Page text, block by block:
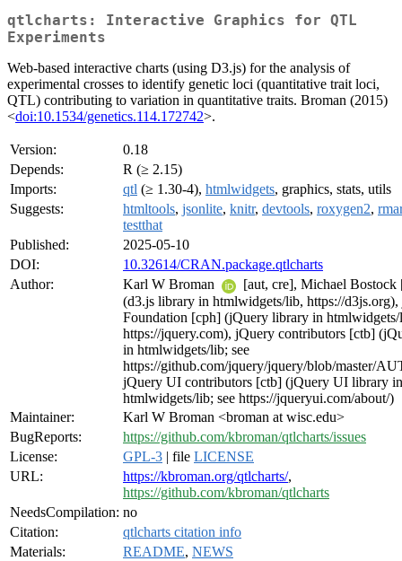
qtlcharts: Interactive Graphics for QTL
Experiments
Web-based interactive charts (using D3.js) for the analysis of
experimental crosses to identify genetic loci (quantitative trait loci,
QTL) contributing to variation in quantitative traits. Broman (2015)
<doi:10.1534/genetics.114.172742>.
Version:
0.18
Depends:
R (≥ 2.15)
Imports:
qtl (≥ 1.30-4), htmlwidgets, graphics, stats, utils
Suggests:
htmltools, jsonlite, knitr, devtools, roxygen2,
testthat
Published:
2025-05-10
DOI:
10.32614/CRAN.package.qtlcharts
Author:
Karl W Broman
[aut, cre], Michael Bostock
(d3.js library in htmlwidgets/lib, https://
Foundation [cph] (jQuery library in
https://jquery.com), jQuery contributors [ctb]
in htmlwidgets/lib; see
https://github.com/jquery/jquery/blob/master/
jQuery UI contributors [ctb] (jQuery UI library in
htmlwidgets/lib; see https://jqueryui.com/about/)
Maintainer:
Karl W Broman <broman at wisc.edu>
BugReports:
https://github.com/kbroman/qtlcharts/issues
License:
GPL-3 | file LICENSE
URL:
https://kbroman.org/qtlcharts/,
https://github.com/kbroman/qtlcharts
NeedsCompilation: no
Citation:
qtlcharts citation info
Materials:
README, NEWS